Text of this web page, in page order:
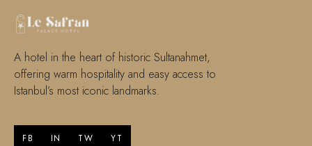
A hotel in the heart of historic Sultanahmet,
offering warm hospitality and easy access to
Istanbul’s most iconic landmarks.
FB IN TW YT